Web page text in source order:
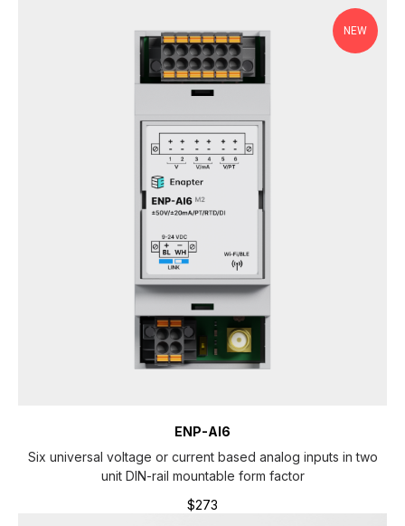
NEW
ENP-AI6
Six universal voltage or current based analog inputs in two
unit DIN-rail mountable form factor
$273